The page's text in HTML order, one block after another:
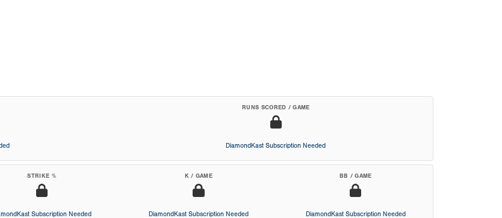
RUNS SCORED / GAME
DiamondKast Subscription Needed
STRIKE %
Subscription Needed
K / GAME
DiamondKast Subscription Needed
BB / GAME
DiamondKast Subscription Needed